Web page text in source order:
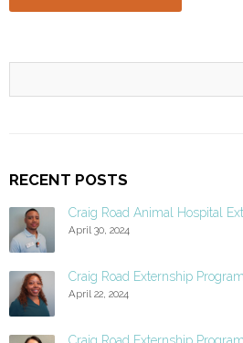
RECENT POSTS
Craig Road Animal Hospital
April 30, 2024
Craig Road Externship
April 22, 2024
Craig Road Externship